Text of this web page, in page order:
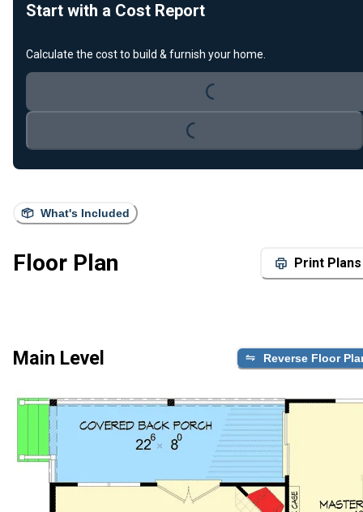
What's Included
Floor Plan Print Plans
Main Level Reverse Floor
Start with a Cost Report
Calculate the cost to build & furnish your home.
Loading...
Loading...